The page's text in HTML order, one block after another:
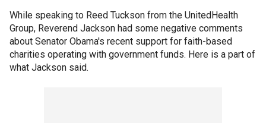
While speaking to Reed Tuckson from the UnitedHealth
Group, Reverend Jackson had some negative comments
about Senator Obama's recent support for faith-based
charities operating with government funds. Here is a part of
what Jackson said.